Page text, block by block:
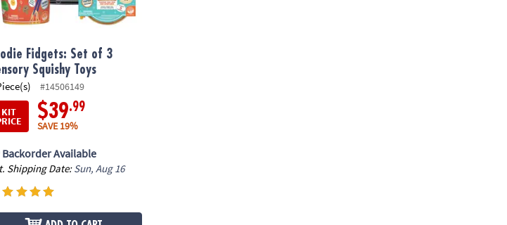
Fidgets: Set of 3
Squishy Toys
#14506149
KIT
$39.99
SAVE 19%
Backorder Available
Shipping Date:Sun, Aug 16